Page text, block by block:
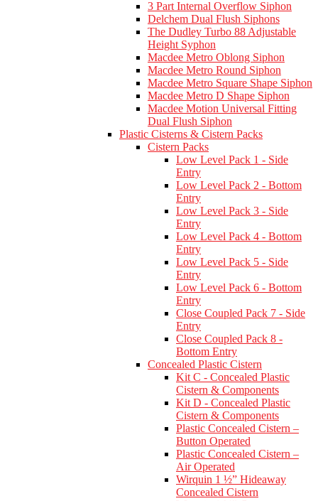
3 Part Internal Overflow Siphon
Delchem Dual Flush Siphons
The Dudley Turbo 88 Adjustable
Height Syphon
Macdee Metro Oblong Siphon
Macdee Metro Round Siphon
Macdee Metro Square Shape Siphon
Macdee Metro D Shape Siphon
Macdee Motion Universal Fitting
Dual Flush Siphon
Plastic Cisterns & Cistern Packs
Cistern Packs
Low Level Pack 1 - Side
Entry
Low Level Pack 2 - Bottom
Entry
Low Level Pack 3 - Side
Entry
Low Level Pack 4 - Bottom
Entry
Low Level Pack 5 - Side
Entry
Low Level Pack 6 - Bottom
Entry
Close Coupled Pack 7 - Side
Entry
Close Coupled Pack 8 -
Bottom Entry
Concealed Plastic Cistern
Kit C - Concealed Plastic
Cistern & Components
Kit D - Concealed Plastic
Cistern & Components
Plastic Concealed Cistern –
Button Operated
Plastic Concealed Cistern –
Air Operated
Wirquin 1 ½” Hideaway
Concealed Cistern